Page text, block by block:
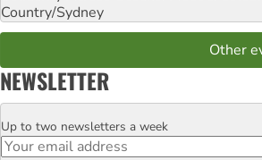
Country/Sydney
Other
NEWSLETTER
Email
Up to two newsletters a week